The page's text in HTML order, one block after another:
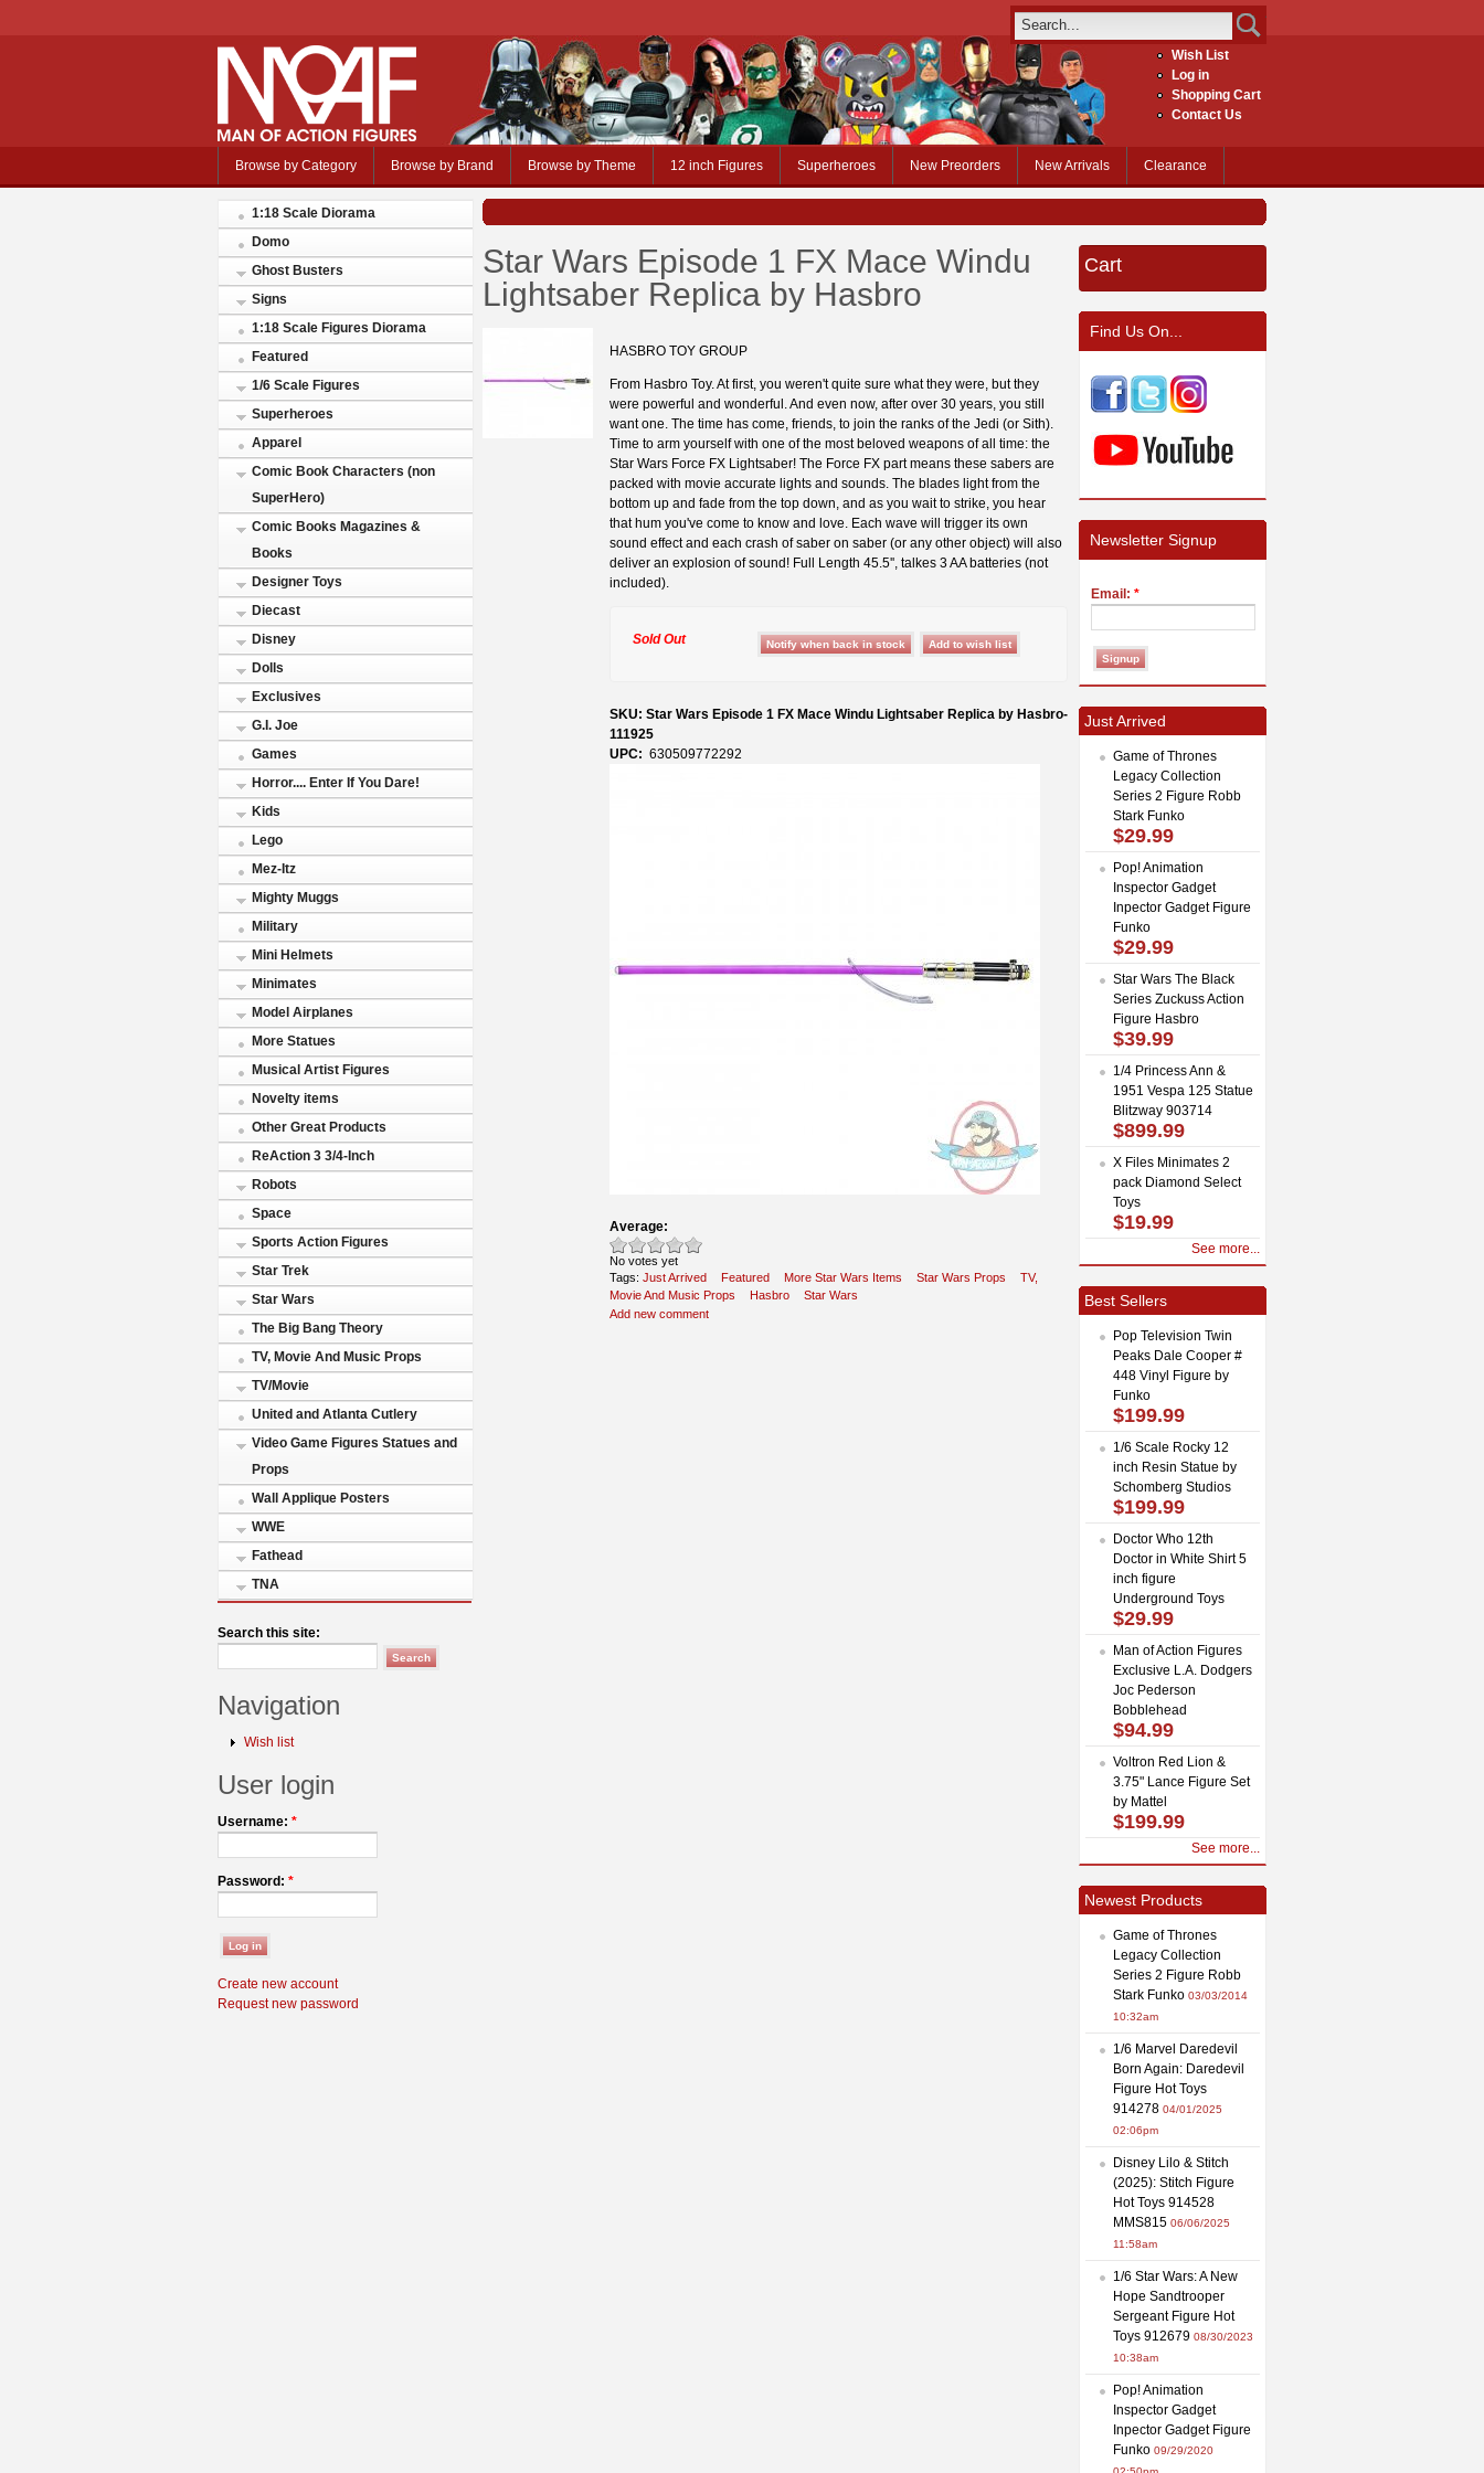
Wish List
Log in
Shopping Cart
Contact Us
Browse by Category Browse by Brand Browse by Theme 12 inch Figures Superheroes New Preorders New Arrivals Clearance
1:18 Scale Diorama
Domo
Ghost Busters
Signs
1:18 Scale Figures Diorama
Featured
1/6 Scale Figures
Superheroes
Apparel
Comic Book Characters (non
SuperHero)
Comic Books Magazines &
Books
Designer Toys
Diecast
Disney
Dolls
Exclusives
G.I. Joe
Games
Horror.... Enter If You Dare!
Kids
Lego
Mez-Itz
Mighty Muggs
Military
Mini Helmets
Minimates
Model Airplanes
More Statues
Musical Artist Figures
Novelty items
Other Great Products
ReAction 3 3/4-Inch
Robots
Space
Sports Action Figures
Star Trek
Star Wars
The Big Bang Theory
TV, Movie And Music Props
TV/Movie
United and Atlanta Cutlery
Video Game Figures Statues and
Props
Wall Applique Posters
WWE
Fathead
TNA
Search this site:
Navigation
Wish list
User login
Username: *
Password: *
Create new account
Request new password
Star Wars Episode 1 FX Mace Windu
Lightsaber Replica by Hasbro
HASBRO TOY GROUP
From Hasbro Toy. At first, you weren't quite sure what they were, but they
were powerful and wonderful. And even now, after over 30 years, you still
want one. The time has come, friends, to join the ranks of the Jedi (or Sith).
Time to arm yourself with one of the most beloved weapons of all time: the
Star Wars Force FX Lightsaber! The Force FX part means these sabers are
packed with movie accurate lights and sounds. The blades light from the
bottom up and fade from the top down, and as you wait to strike, you hear
that hum you've come to know and love. Each wave will trigger its own
sound effect and each crash of saber on saber (or any other object) will also
deliver an explosion of sound! Full Length 45.5'', talkes 3 AA batteries (not
included).
Sold Out
SKU: Star Wars Episode 1 FX Mace Windu Lightsaber Replica by Hasbro-
111925
UPC: 630509772292
Average:
No votes yet
Tags: Just Arrived Featured More Star Wars Items Star Wars Props
TV,
Movie And Music Props
Hasbro
Star Wars
Add new comment
Cart
Find Us On...
Newsletter Signup
Email: *
Just Arrived
Game of Thrones
Legacy Collection
Series 2 Figure Robb
Stark Funko
$29.99
Pop! Animation
Inspector Gadget
Inpector Gadget Figure
Funko
$29.99
Star Wars The Black
Series Zuckuss Action
Figure Hasbro
$39.99
1/4 Princess Ann &
1951 Vespa 125 Statue
Blitzway 903714
$899.99
X Files Minimates 2
pack Diamond Select
Toys
$19.99
See more...
Best Sellers
Pop Television Twin
Peaks Dale Cooper #
448 Vinyl Figure by
Funko
$199.99
1/6 Scale Rocky 12
inch Resin Statue by
Schomberg Studios
$199.99
Doctor Who 12th
Doctor in White Shirt 5
inch figure
Underground Toys
$29.99
Man of Action Figures
Exclusive L.A. Dodgers
Joc Pederson
Bobblehead
$94.99
Voltron Red Lion &
3.75" Lance Figure Set
by Mattel
$199.99
See more...
Newest Products
Game of Thrones
Legacy Collection
Series 2 Figure Robb
Stark Funko 03/03/2014
10:32am
1/6 Marvel Daredevil
Born Again: Daredevil
Figure Hot Toys
914278 04/01/2025
02:06pm
Disney Lilo & Stitch
(2025): Stitch Figure
Hot Toys 914528
MMS815 06/06/2025
11:58am
1/6 Star Wars: A New
Hope Sandtrooper
Sergeant Figure Hot
Toys 912679 08/30/2023
10:38am
Pop! Animation
Inspector Gadget
Inpector Gadget Figure
Funko 09/29/2020